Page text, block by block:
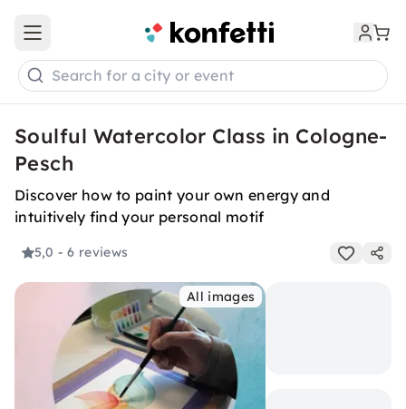
Open main menu
Search for a city or event
Soulful Watercolor Class in Cologne-
Pesch
Discover how to paint your own energy and
intuitively find your personal motif
5,0 - 6 reviews
All images